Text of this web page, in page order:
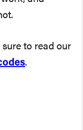
sure to read our
.